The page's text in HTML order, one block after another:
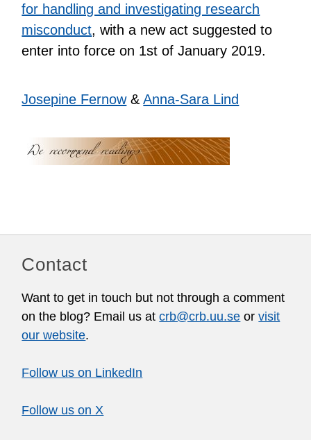
for handling and investigating research
misconduct, with a new act suggested to
enter into force on 1st of January 2019.
Josepine Fernow&Anna-Sara Lind
Contact
Want to get in touch but not through a comment
on the blog? Email us atcrb@crb.uu.se orvisit
our website.
Follow us on LinkedIn
Follow us on X